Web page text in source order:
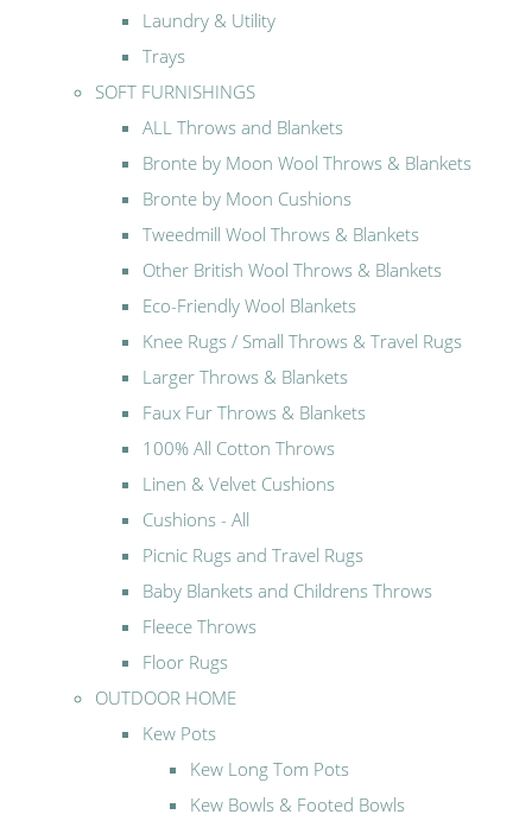
Laundry & Utility
Trays
SOFT FURNISHINGS
ALL Throws and Blankets
Bronte by Moon Wool Throws & Blankets
Bronte by Moon Cushions
Tweedmill Wool Throws & Blankets
Other British Wool Throws & Blankets
Eco-Friendly Wool Blankets
Knee Rugs / Small Throws & Travel Rugs
Larger Throws & Blankets
Faux Fur Throws & Blankets
100% All Cotton Throws
Linen & Velvet Cushions
Cushions - All
Picnic Rugs and Travel Rugs
Baby Blankets and Childrens Throws
Fleece Throws
Floor Rugs
OUTDOOR HOME
Kew Pots
Kew Long Tom Pots
Kew Bowls & Footed Bowls